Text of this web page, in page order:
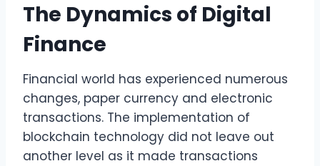
The Dynamics of Digital
Finance
Financial world has experienced numerous
changes, paper currency and electronic
transactions. The implementation of
blockchain technology did not leave out
another level as it made transactions